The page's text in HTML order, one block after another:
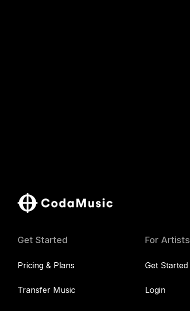
Get Started
Pricing & Plans
Transfer Music
For Artists
Get Started
Login